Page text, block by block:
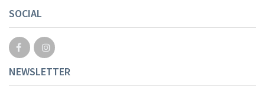
SOCIAL
NEWSLETTER